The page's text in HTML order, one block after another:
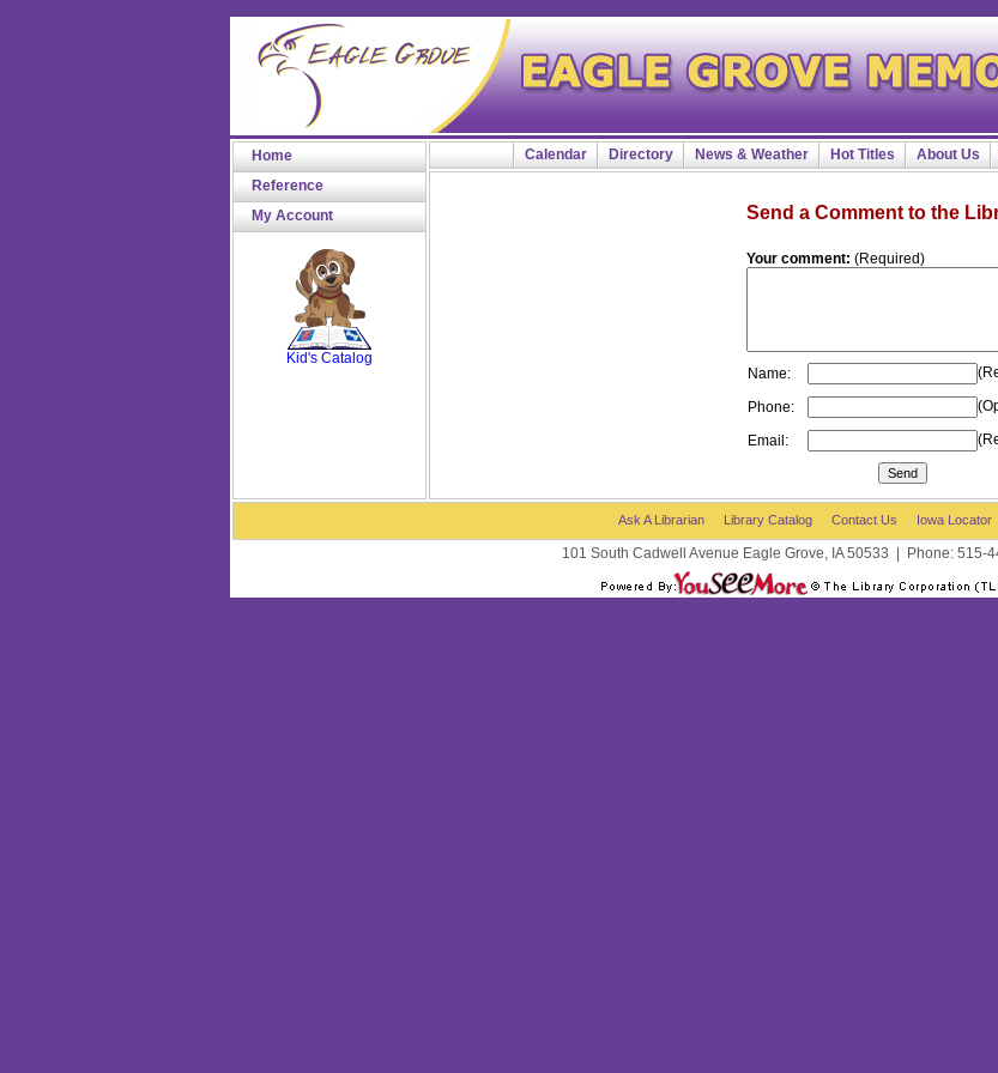
Home
Reference
My Account
Kid's Catalog
Calendar Directory News & Weather Hot Titles About Us
Send a Comment to the
Your comment: (Required)
Name:
Phone:
Email:
Ask A Librarian Library Catalog Contact Us Iowa Locator
101 South Cadwell Avenue Eagle Grove, IA 50533 Phone: 515-